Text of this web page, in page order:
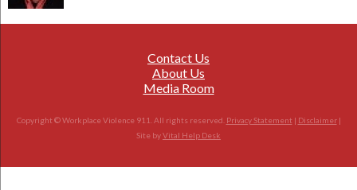
Contact Us
About Us
Media Room
Copyright © Workplace Violence 911. All rights reserved. Privacy Statement | Disclaimer|
Site byVital Help Desk